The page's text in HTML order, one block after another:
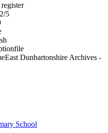
5
file
East Dunbartonshire Archives -
School